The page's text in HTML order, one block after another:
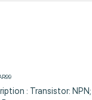
: Transistor: